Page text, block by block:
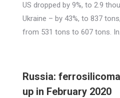
US dropped by 9%, to 2.9
Ukraine – by 43%, to 837
from 531 tons to 607 tons.
Russia:
up in February 2020